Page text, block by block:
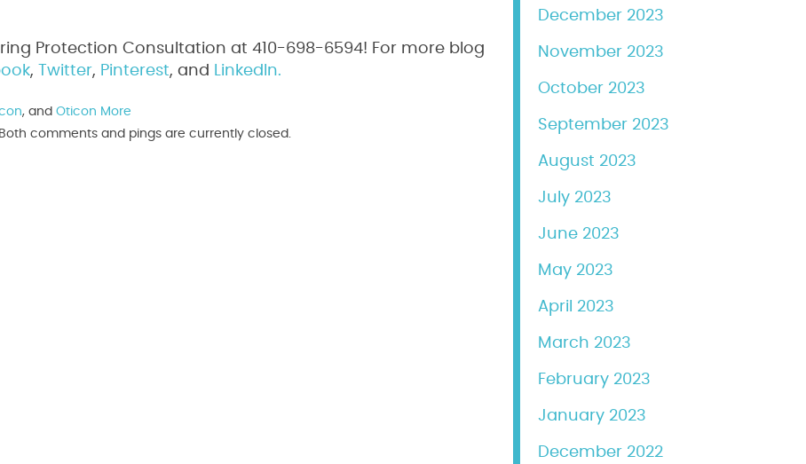
Protection Consultation at 410-698-6594! For more blog
, Twitter, Pinterest, and LinkedIn.
, and Oticon More
Both comments and pings are currently closed.
December 2023
November 2023
October 2023
September 2023
August 2023
July 2023
June 2023
May 2023
April 2023
March 2023
February 2023
January 2023
December 2022